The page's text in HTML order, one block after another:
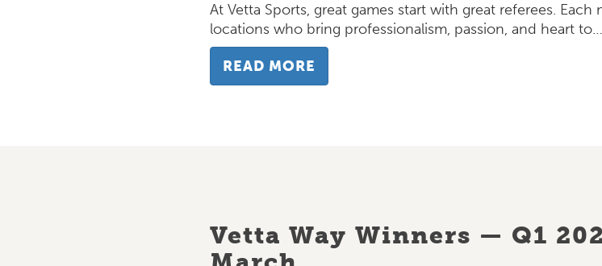
At Vetta Sports, great games start with great referees.
locations who bring professionalism, passion, and heart to…
READ MORE
Vetta Way Winners — Q1